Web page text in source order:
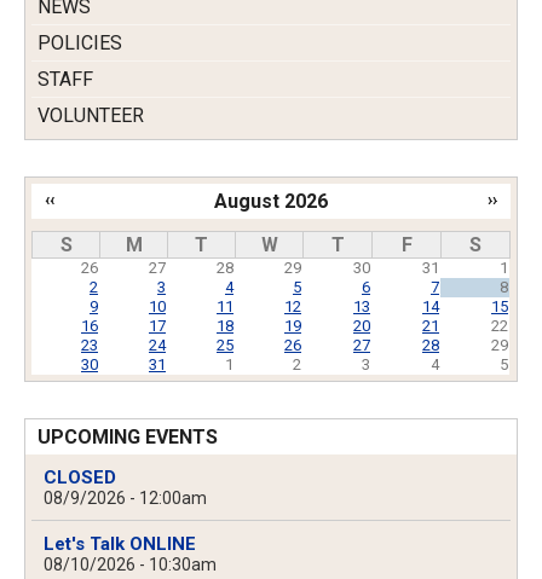
NEWS
POLICIES
STAFF
VOLUNTEER
August 2026
Pagination
‹‹ ››
S M T W T F S
26 27 28 29 30 31
1
2
3 4 5 6 7
8
9
10 11 12 13 14
15
16
17 18 19 20 21
22
23
24 25 26 27 28
29
30
31 1 2 3 4 5
UPCOMING EVENTS
CLOSED
08/9/2026 - 12:00am
Let's Talk ONLINE
08/10/2026 - 10:30am